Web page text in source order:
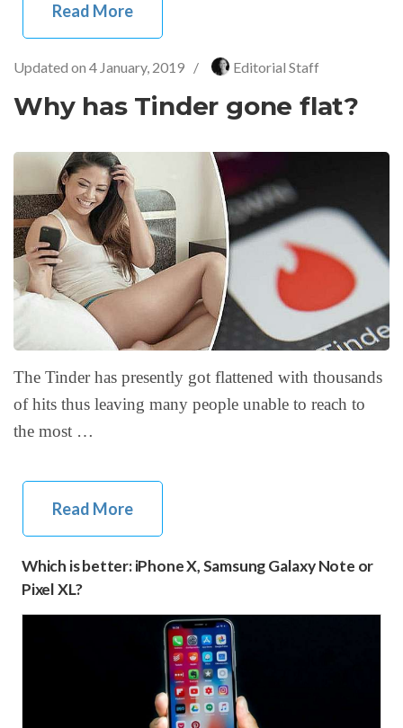
Read More
Updated on 4 January, 2019 / Editorial Staff
Why has Tinder gone flat?
The Tinder has presently got flattened with thousands
of hits thus leaving many people unable to reach to
the most …
Read More
Which is better: iPhone X, Samsung Galaxy Note or
Pixel XL?